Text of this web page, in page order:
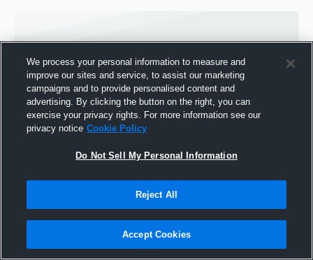
Joined Hudl
We process your personal information to measure and
improve our sites and service, to assist our marketing
campaigns and to provide personalised content and
advertising. By clicking the button on the right, you can
exercise your privacy rights. For more information see our
privacy notice Cookie Policy
Do Not Sell My Personal Information
Reject All
Accept Cookies